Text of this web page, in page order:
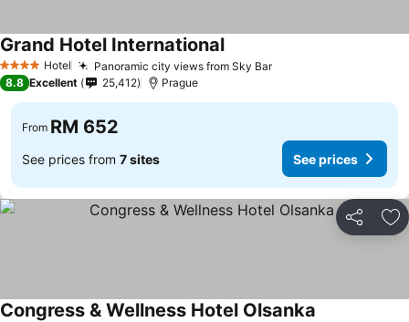
4 Stars Hotel Panoramic city views from Sky Bar
Grand Hotel International
8.8 Excellent 25,412 Prague
From RM 652
See prices from 7 sites See prices
Share
Congress & Wellness Hotel Olsanka